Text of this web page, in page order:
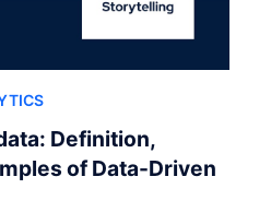
Definition,
of Data-Driven